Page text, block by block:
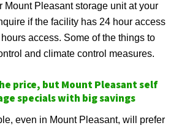
Mount Pleasant storage unit at your
if the facility has 24 hour access
access. Some of the things to
and climate control measures.
price, but Mount Pleasant self
specials with big savings
even in Mount Pleasant, will prefer